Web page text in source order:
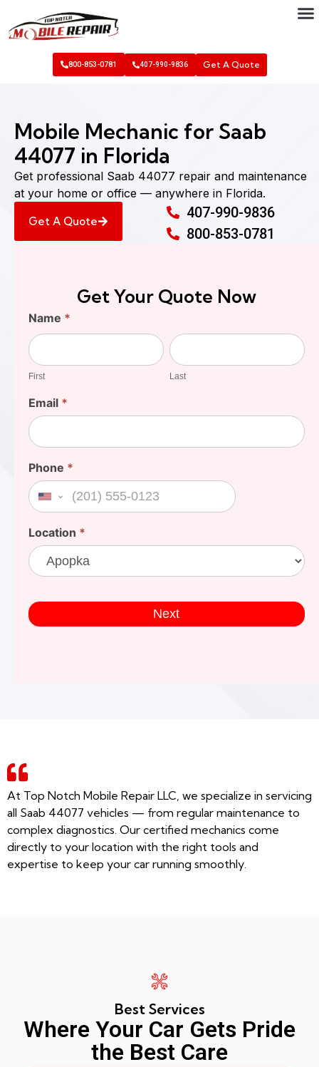
800-853-0781 407-990-9836 Get A Quote
Mobile Mechanic for Saab
44077 in Florida
Get professional Saab 44077 repair and maintenance
at your home or office — anywhere in Florida.
Get A Quote
407-990-9836
800-853-0781
Get Your Quote Now
Find
Your
Cost
Name *
First
First
Last
Last
Email *
Phone *
United States +1
Location *
Next
At Top Notch Mobile Repair LLC, we specialize in servicing
all Saab 44077 vehicles — from regular maintenance to
complex diagnostics. Our certified mechanics come
directly to your location with the right tools and
expertise to keep your car running smoothly.
Best Services
Where Your Car Gets Pride
the Best Care